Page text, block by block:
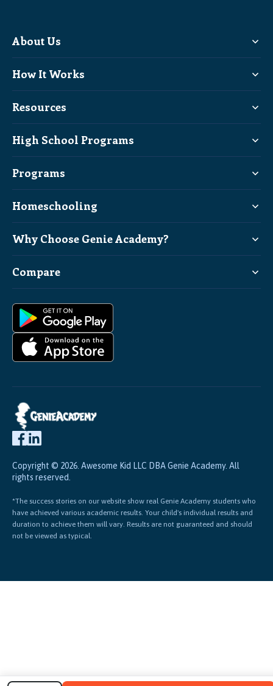
About Us
How It Works
Resources
High School Programs
Programs
Homeschooling
Why Choose Genie Academy?
Compare
Copyright © 2026. Awesome Kid LLC DBA Genie Academy. All
rights reserved.
*The success stories on our website show real Genie Academy students who
have achieved various academic results. Your child's individual results and
duration to achieve them will vary. Results are not guaranteed and should
not be viewed as typical.